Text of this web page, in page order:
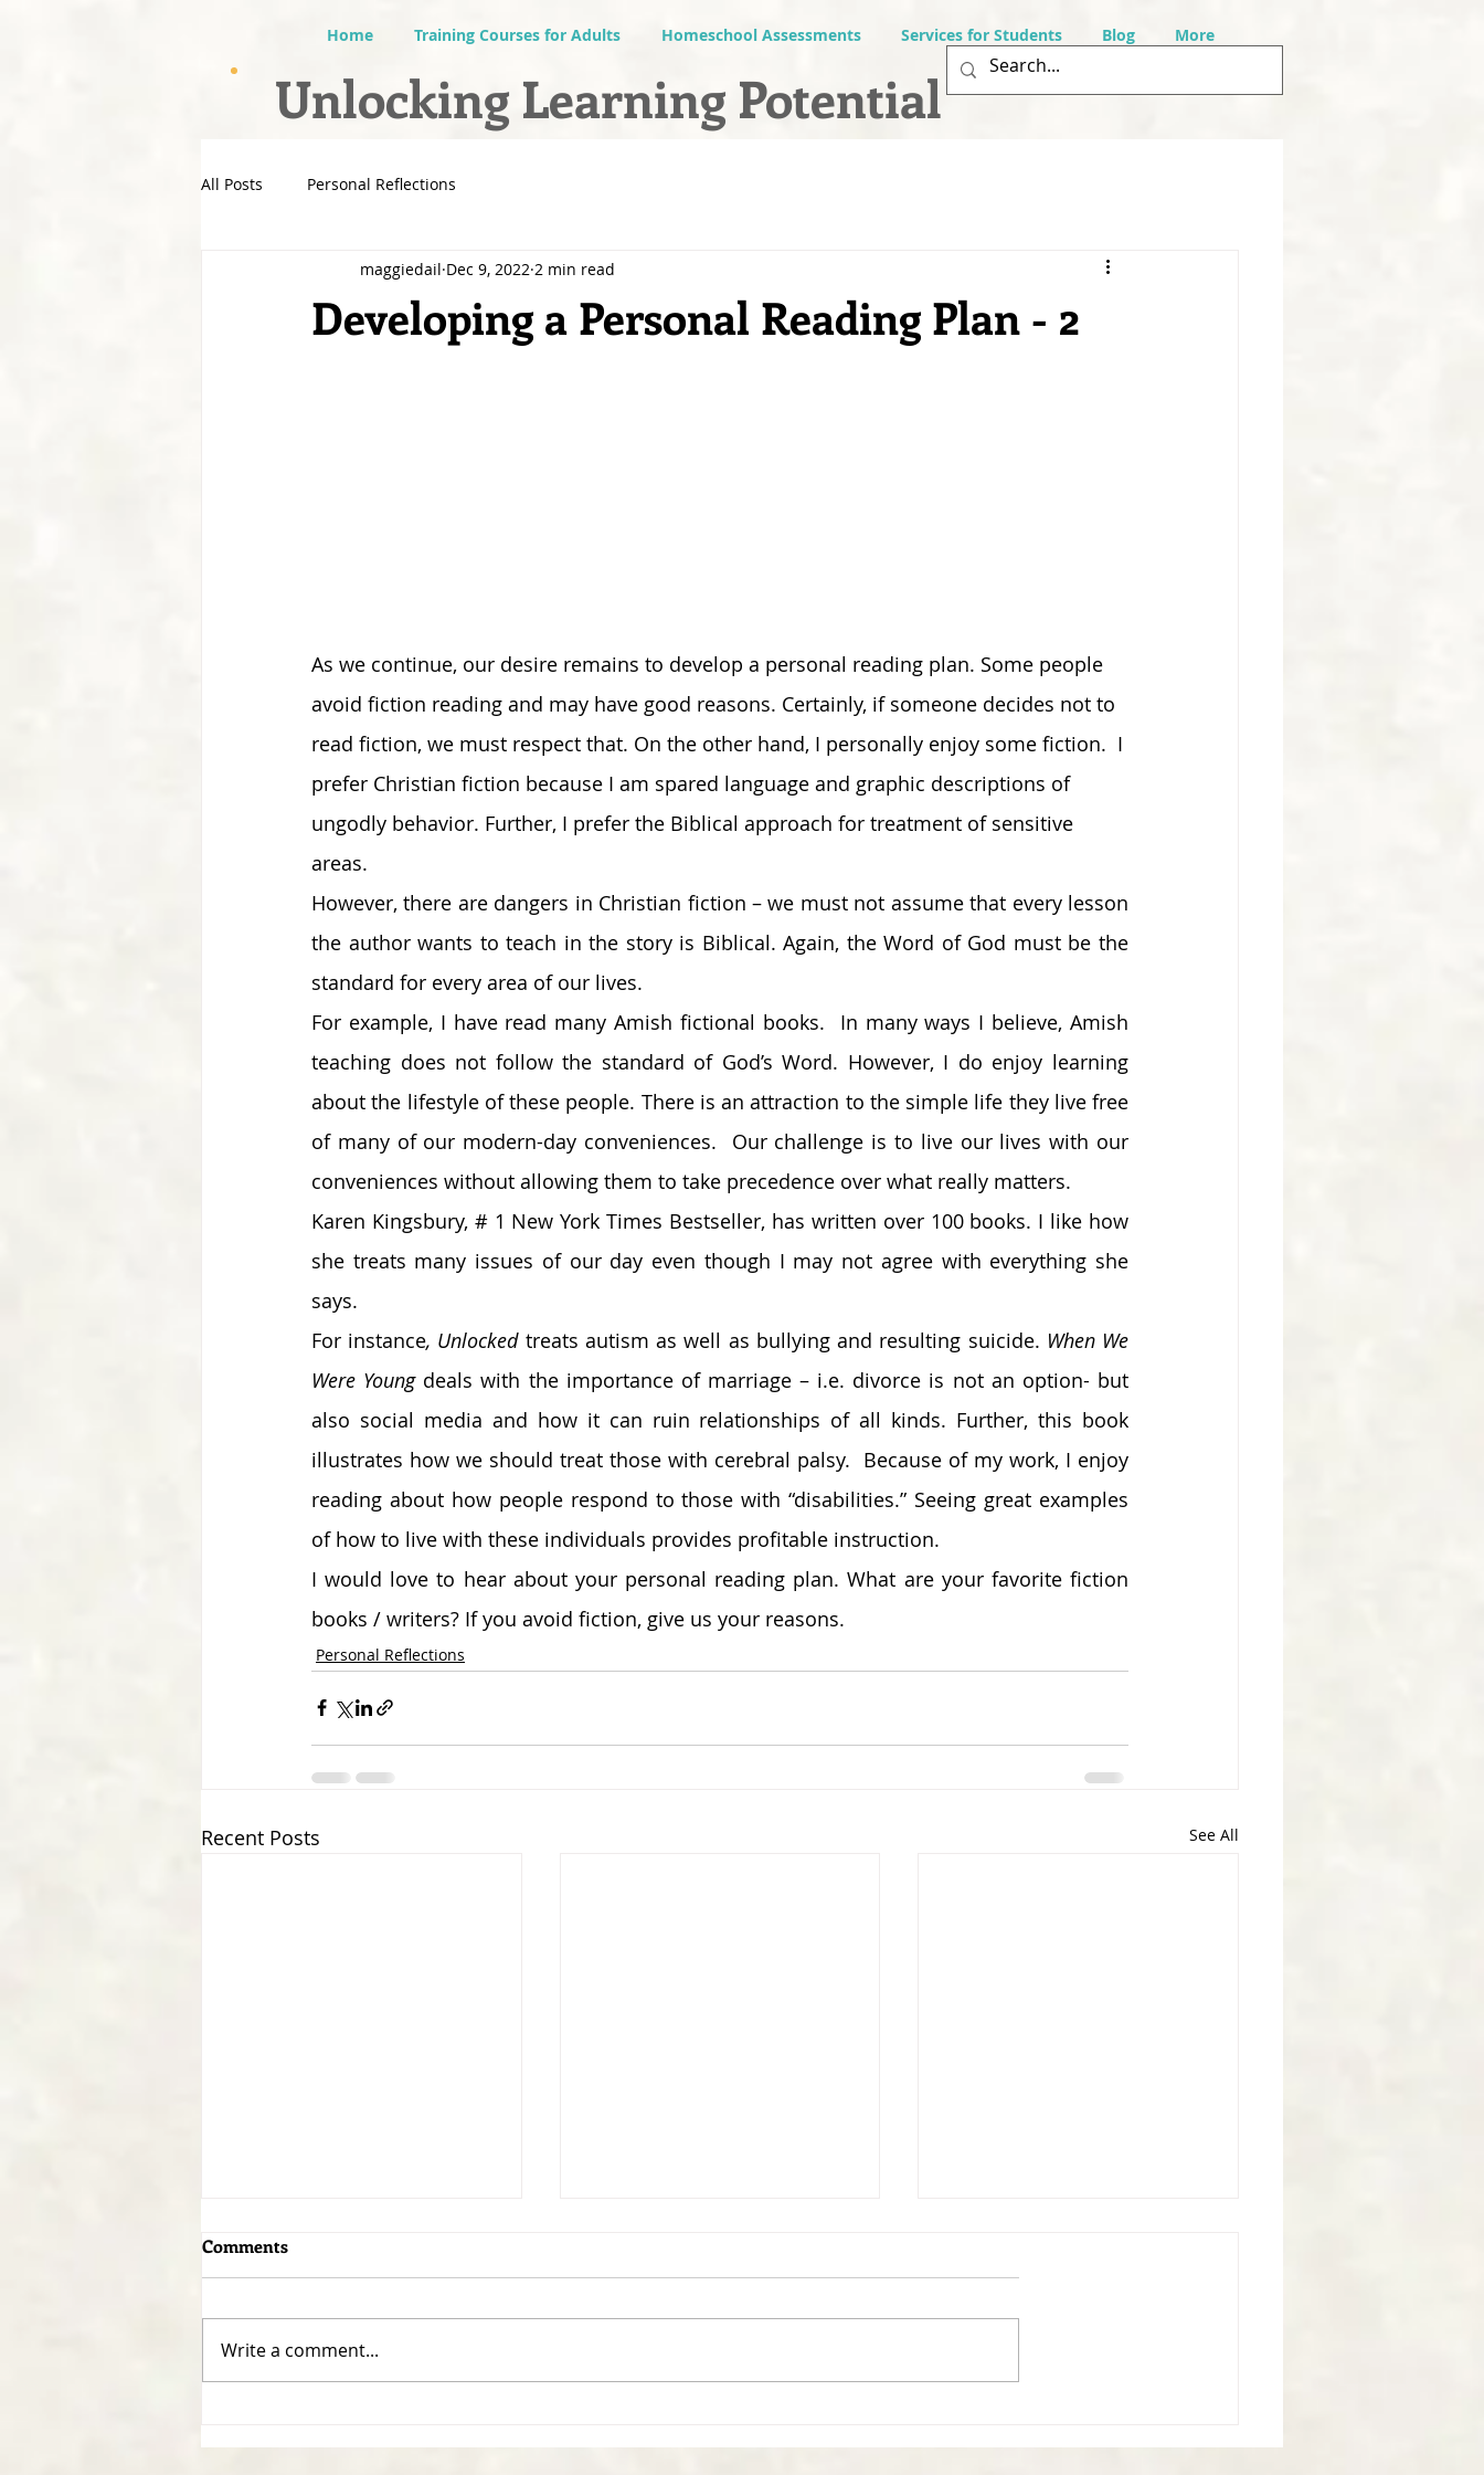
Unlocking Learning Potential
Home Training Courses for Adults Homeschool Assessments Services for Students Blog More
All Posts Personal Reflections
Developing a Personal Reading Plan - 2
maggiedail Dec 9, 2022 2 min read
As we continue, our desire remains to develop a personal reading plan. Some people
avoid fiction reading and may have good reasons. Certainly, if someone decides not to
read fiction, we must respect that. On the other hand, I personally enjoy some fiction.  I
prefer Christian fiction because I am spared language and graphic descriptions of
ungodly behavior. Further, I prefer the Biblical approach for treatment of sensitive
areas.
However, there are dangers in Christian fiction – we must not assume that every lesson
the author wants to teach in the story is Biblical. Again, the Word of God must be the
standard for every area of our lives.
For example, I have read many Amish fictional books.  In many ways I believe, Amish
teaching does not follow the standard of God’s Word. However, I do enjoy learning
about the lifestyle of these people. There is an attraction to the simple life they live free
of many of our modern-day conveniences.  Our challenge is to live our lives with our
conveniences without allowing them to take precedence over what really matters.
Karen Kingsbury, # 1 New York Times Bestseller, has written over 100 books. I like how
she treats many issues of our day even though I may not agree with everything she
says.
For instance, Unlocked treats autism as well as bullying and resulting suicide. When We
Were Young deals with the importance of marriage – i.e. divorce is not an option- but
also social media and how it can ruin relationships of all kinds. Further, this book
illustrates how we should treat those with cerebral palsy.  Because of my work, I enjoy
reading about how people respond to those with “disabilities.” Seeing great examples
of how to live with these individuals provides profitable instruction.
I would love to hear about your personal reading plan. What are your favorite fiction
books / writers? If you avoid fiction, give us your reasons.
Personal Reflections
Recent Posts See All
Reading Plan - 1
Review
Personal Reflections - 27
Comments
Write a comment...